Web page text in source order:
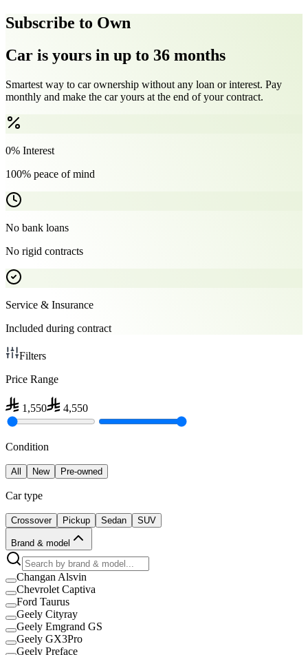
Subscribe to Own
Car is yours in up to 36 months
Smartest way to car ownership without any loan or interest. Pay
monthly and make the car yours at the end of your contract.
0% Interest
100% peace of mind
No bank loans
No rigid contracts
Service & Insurance
Included during contract
Filters
Price Range
1,550 4,550
Condition
All New Pre-owned
Car type
Crossover Pickup Sedan SUV
Brand & model
Changan Alsvin
Chevrolet Captiva
Ford Taurus
Geely Cityray
Geely Emgrand GS
Geely GX3Pro
Geely Preface